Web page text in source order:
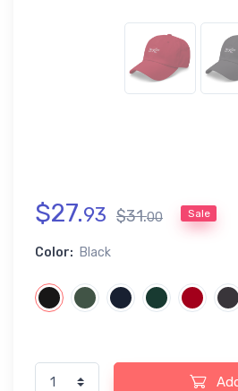
$27.93 $31.00 Sale
Color: Black